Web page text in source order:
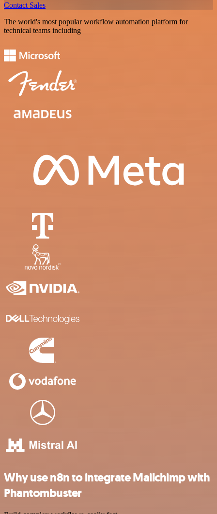
Contact Sales
The world's most popular workflow automation platform for
technical teams including
Why use n8n to integrate Mailchimp with
Phantombuster